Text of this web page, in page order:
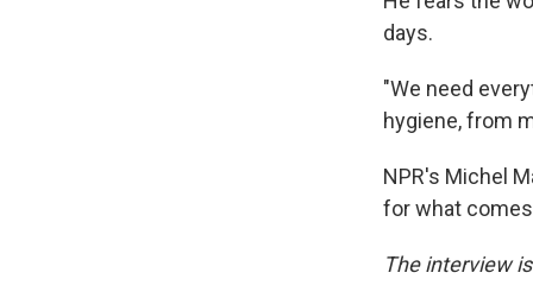
days.
"We need
hygiene, from
NPR's Michel
for what
The interview